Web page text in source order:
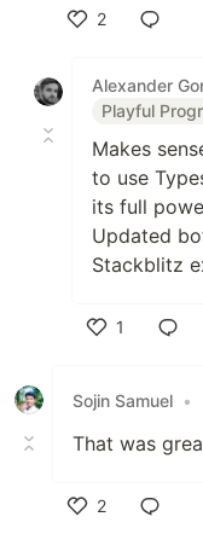
2
Alexander
Playful
Makes
to use
its full
Updated
Stackblitz
1
Sojin Samuel •
That was
2